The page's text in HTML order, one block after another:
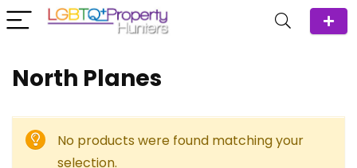
North Planes
No products were found matching your
selection.